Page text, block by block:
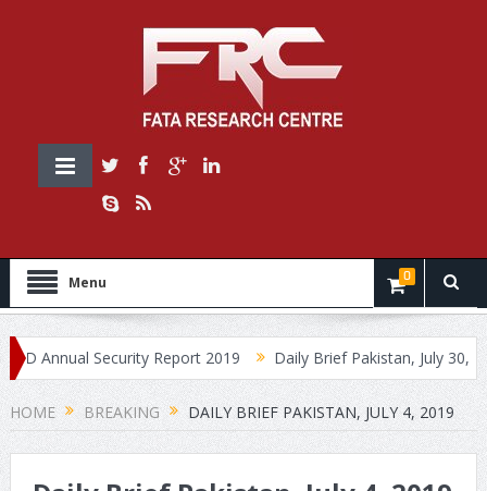
Menu 0
Annual Security Report 2019 Daily Brief Pakistan, July 30, 2019
HOME BREAKING DAILY BRIEF PAKISTAN, JULY 4, 2019